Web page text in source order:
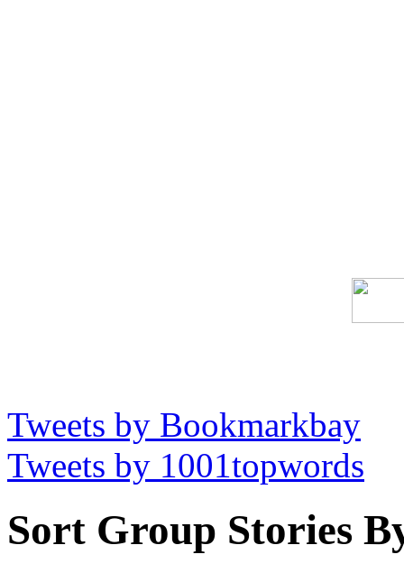
Tweets by Bookmarkbay
Tweets by 1001topwords
Sort Group Stories